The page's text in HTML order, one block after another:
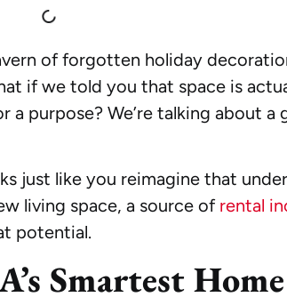
of forgotten holiday
if we told you that space is
purpose? We’re talking about a
just like you reimagine that
living space, a source of rental
potential.
Smartest